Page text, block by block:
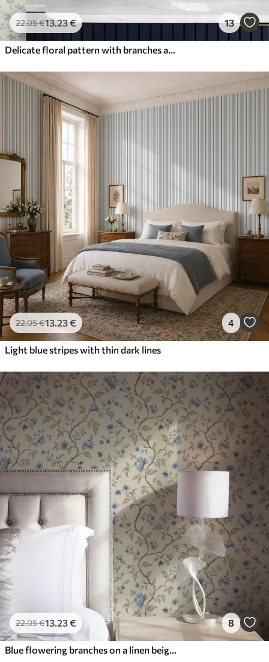
22.05€13.23€ 13
Delicate floral pattern with branches and flowers
22.05€13.23€ 4
Light blue stripes with thin dark lines
22.05€13.23€ 8
Blue flowering branches on a linen beige background